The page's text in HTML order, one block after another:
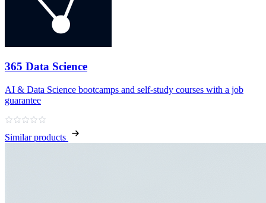
365 Data Science
AI & Data Science bootcamps and self‑study courses with a job
guarantee
Similar products